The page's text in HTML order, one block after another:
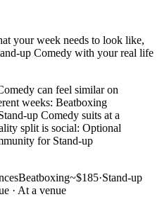
your week needs to look like,
up Comedy with your real life
can feel similar on
weeks: Beatboxing
up Comedy suits at a
split is social: Optional
for Stand-up
Beatboxing~$185·Stand-up
· At a venue